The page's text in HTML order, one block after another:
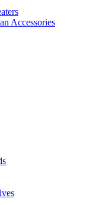
Accessories